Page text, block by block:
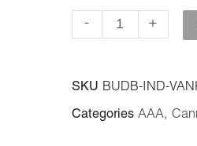
- +
SKU BUDB-IND-
Categories AAA,